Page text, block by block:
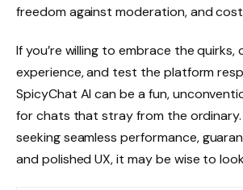
freedom against moderation, and
If you’re willing to embrace the quirks,
experience, and test the platform
SpicyChat AI can be a fun,
for chats that stray from the
seeking seamless performance,
and polished UX, it may be wise to